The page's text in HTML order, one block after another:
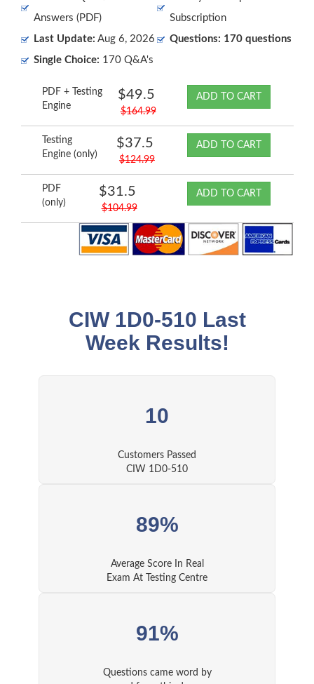
Answers (PDF)
Subscription
Last Update: Aug 6, 2026
Questions: 170 questions
Single Choice: 170 Q&A's
PDF + Testing
Engine
$49.5
$164.99
ADD TO CART
Testing
Engine (only)
$37.5
$124.99
ADD TO CART
PDF
(only)
$31.5
$104.99
ADD TO CART
CIW 1D0-510 Last
Week Results!
10
Customers Passed
CIW 1D0-510
89%
Average Score In Real
Exam At Testing Centre
91%
Questions came word by